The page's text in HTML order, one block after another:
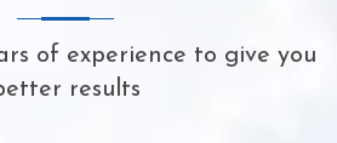
of experience to give you
results